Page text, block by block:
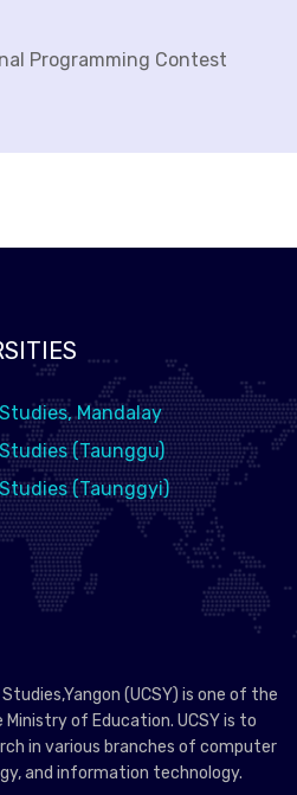
Programming Contest
Mandalay
(Taunggu)
(Taunggyi)
(UCSY) is one of the
of Education. UCSY is to
in various branches of computer
and information technology.